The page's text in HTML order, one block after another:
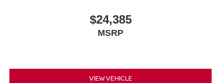
$24,385
MSRP
VIEW VEHICLE